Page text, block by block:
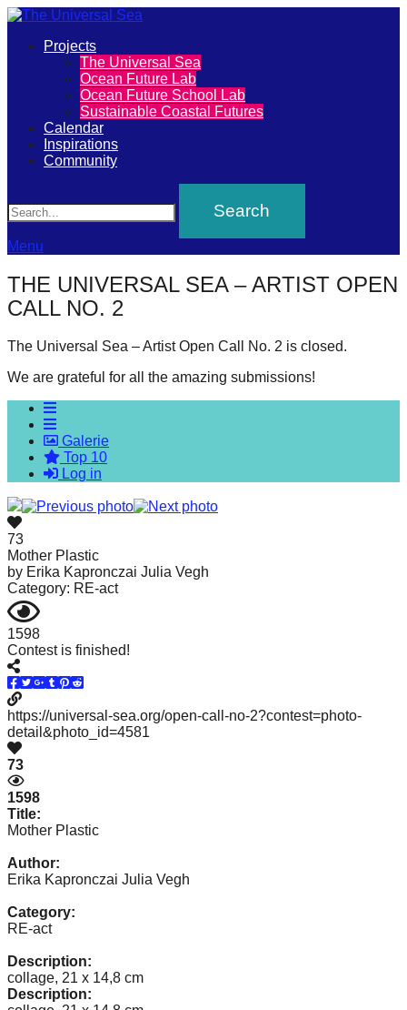
The
Universal
Sea
Join
our
movement
to
push
positive
of
our
oceans
forward!
Let's
inspire,
find
and
spread
sustainable
solutions
against
major
Anthropogenic
problems.
Art
can
be
a
catalyst
for
change,
while
entrepreneurship
enables
the
Primary
Projects
The Universal Sea
Ocean Future Lab
Ocean Future School Lab
Sustainable Coastal Futures
Calendar
Inspirations
Community
Menu
THE UNIVERSAL SEA – ARTIST OPEN
CALL NO. 2
The Universal Sea – Artist Open Call No. 2 is closed.
We are grateful for all the amazing submissions!
Galerie
Top 10
Log in
73
Mother Plastic
by Erika Kapronczai Julia Vegh
Category: RE-act
1598
Contest is finished!
https://universal-sea.org/open-call-no-2?contest=photo-
detail&photo_id=4581
73
1598
Title:
Mother Plastic
Author:
Erika Kapronczai Julia Vegh
Category:
RE-act
Description:
collage, 21 x 14,8 cm
Description: